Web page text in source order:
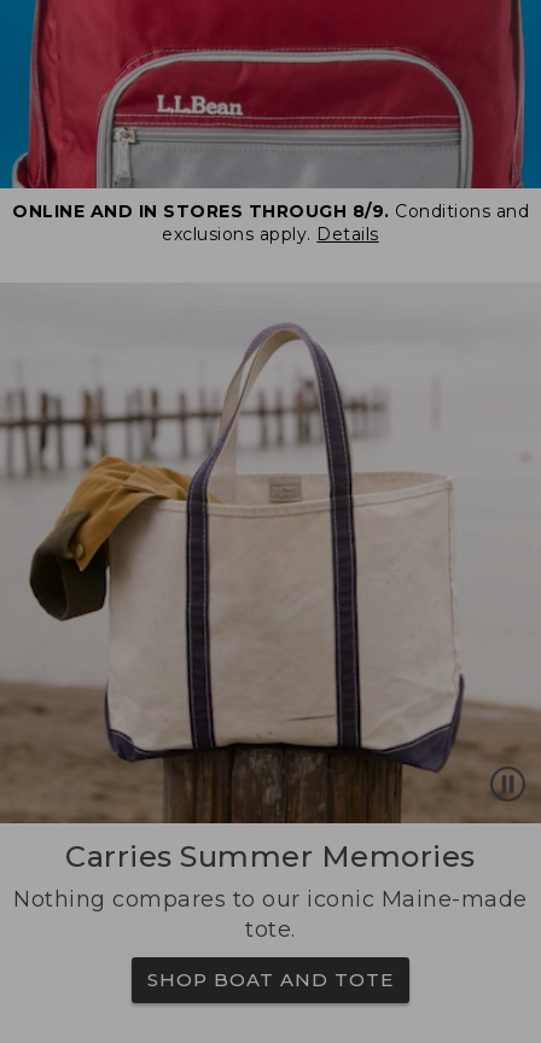
ONLINE AND IN STORES THROUGH 8/9. Conditions and
exclusions apply. Details
Carries Summer Memories
Nothing compares to our iconic Maine-made
tote.
SHOP BOAT AND TOTE